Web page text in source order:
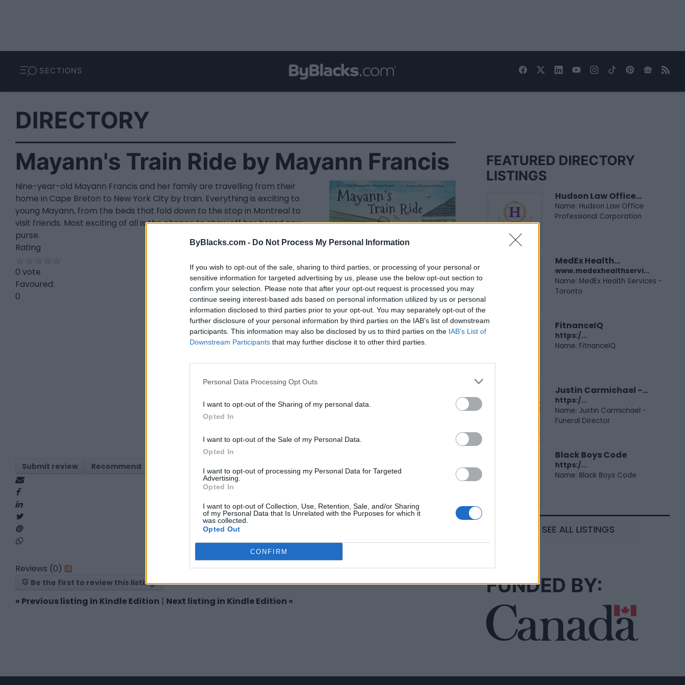
ByBlacks.com - Do Not Process My Personal Information
If you wish to opt-out of the sale, sharing to third parties, or processing of your personal or
sensitive information for targeted advertising by us, please use the below opt-out section to
confirm your selection. Please note that after your opt-out request is processed you may
continue seeing interest-based ads based on personal information utilized by us or personal
information disclosed to third parties prior to your opt-out. You may separately opt-out of the
further disclosure of your personal information by third parties on the IAB’s list of downstream
participants. This information may also be disclosed by us to third parties on the IAB’s List of
Downstream Participants that may further disclose it to other third parties.
Personal Data Processing Opt Outs
I want to opt-out of the Sharing of my personal data.
Opted In
I want to opt-out of the Sale of my Personal Data.
Opted In
I want to opt-out of processing my Personal Data for Targeted
Advertising.
Opted In
I want to opt-out of Collection, Use, Retention, Sale, and/or Sharing
of my Personal Data that Is Unrelated with the Purposes for which it
was collected.
Opted Out
CONFIRM
SECTIONS
DIRECTORY
Mayann's Train Ride by Mayann Francis
Nine-year-old Mayann Francis and her family are travelling from their
home in Cape Breton to New York City by train. Everything is exciting to
young Mayann, from the beds that fold down to the stop in Montreal to
visit friends. Most exciting of all is the chance to show off her brand new
purse.
Rating
0 vote
Favoured:
0
Listing Details
Author
Mayann's Train Rid
2015-10-10
Publisher
Purchase link
Mayann-Francis-
Submit review Recommend Report Owner's listings Map
Reviews (0)
Be the first to review this listing!
« Previous listing in Kindle Edition | Next listing in Kindle Edition »
FEATURED DIRECTORY
LISTINGS
Hudson Law Office...
Name: Hudson Law Office
Professional Corporation
MedEx Health...
www.medexhealthservi...
Name: MedEx Health Services -
Toronto
FitnanceIQ
https:/...
Name: FitnanceIQ
Justin Carmichael -...
https:/...
Name: Justin Carmichael -
Funeral Director
Black Boys Code
https:/...
Name: Black Boys Code
SEE ALL LISTINGS
FUNDED BY: